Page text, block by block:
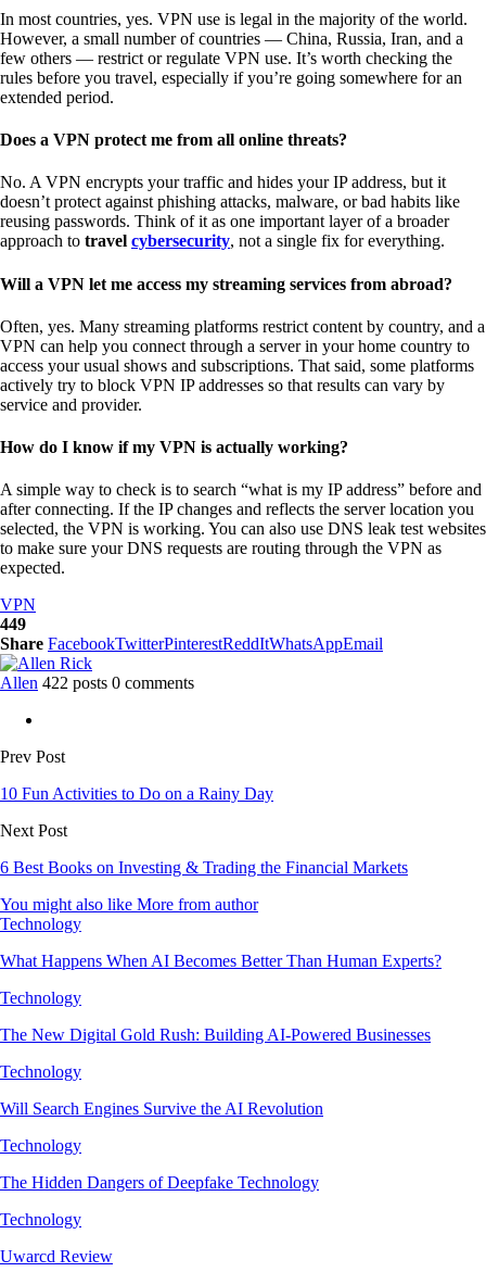
In most countries, yes. VPN use is legal in the majority of the world.
However, a small number of countries — China, Russia, Iran, and a
few others — restrict or regulate VPN use. It’s worth checking the
rules before you travel, especially if you’re going somewhere for an
extended period.
Does a VPN protect me from all online threats?
No. A VPN encrypts your traffic and hides your IP address, but it
doesn’t protect against phishing attacks, malware, or bad habits like
reusing passwords. Think of it as one important layer of a broader
approach to travel cybersecurity, not a single fix for everything.
Will a VPN let me access my streaming services from abroad?
Often, yes. Many streaming platforms restrict content by country, and a
VPN can help you connect through a server in your home country to
access your usual shows and subscriptions. That said, some platforms
actively try to block VPN IP addresses so that results can vary by
service and provider.
How do I know if my VPN is actually working?
A simple way to check is to search “what is my IP address” before and
after connecting. If the IP changes and reflects the server location you
selected, the VPN is working. You can also use DNS leak test websites
to make sure your DNS requests are routing through the VPN as
expected.
VPN
449
Share FacebookTwitterPinterestReddItWhatsAppEmail
Allen 422 posts 0 comments
Prev Post
10 Fun Activities to Do on a Rainy Day
Next Post
6 Best Books on Investing & Trading the Financial Markets
You might also like More from author
Technology
What Happens When AI Becomes Better Than Human Experts?
Technology
The New Digital Gold Rush: Building AI-Powered Businesses
Technology
Will Search Engines Survive the AI Revolution
Technology
The Hidden Dangers of Deepfake Technology
Technology
Uwarcd Review